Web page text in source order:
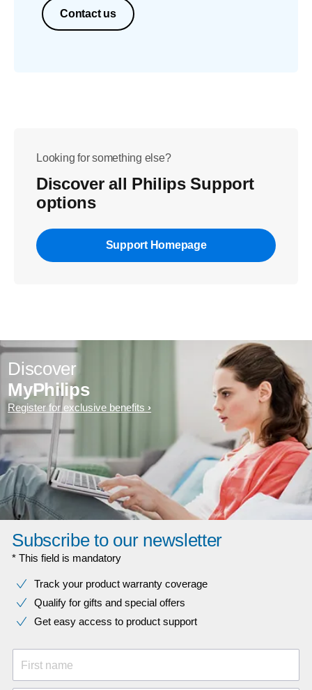
Contact us
Looking for something else?
Discover all Philips Support
options
Support Homepage
Discover
MyPhilips
Register for exclusive benefits
Subscribe to our newsletter
* This field is mandatory
Track your product warranty coverage
Qualify for gifts and special offers
Get easy access to product support
First name